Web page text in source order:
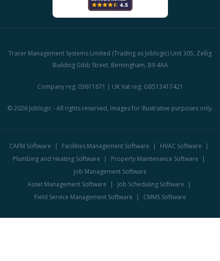
Tracer Management Systems Limited (Trading as Joblogic) Unit 305, Zellig
Building Gibb Street, Birmingham, B9 4AA
Company reg: 03611671 | UK Vat reg: GB513417421
© 2026 Joblogic - All rights reserved, Images for illustrative purposes only.
CAFM Software Facilities Management Software
HVAC Software
Plumbing and Heating Software
Property Maintenance Software
Job Management Software
Asset Management Software
Job Scheduling Software
Field Service Management Software
CMMS Software